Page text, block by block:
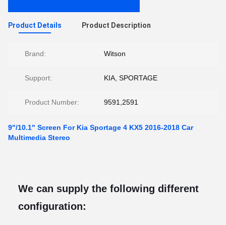
Product Details Product Description
Brand: Witson
Support: KIA, SPORTAGE
Product Number: 9591,2591
9"/10.1" Screen For Kia Sportage 4 KX5 2016-2018 Car
Multimedia Stereo
We can supply the following different
configuration: